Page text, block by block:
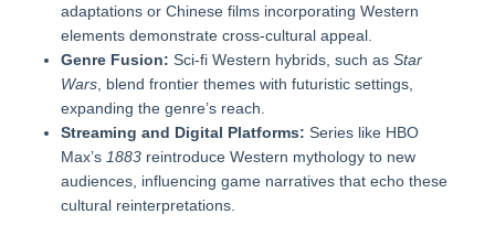
adaptations or Chinese films incorporating Western
elements demonstrate cross-cultural appeal.
Genre Fusion: Sci-fi Western hybrids, such as Star
Wars , blend frontier themes with futuristic settings,
expanding the genre’s reach.
Streaming and Digital Platforms: Series like HBO
Max’s 1883 reintroduce Western mythology to new
audiences, influencing game narratives that echo these
cultural reinterpretations.